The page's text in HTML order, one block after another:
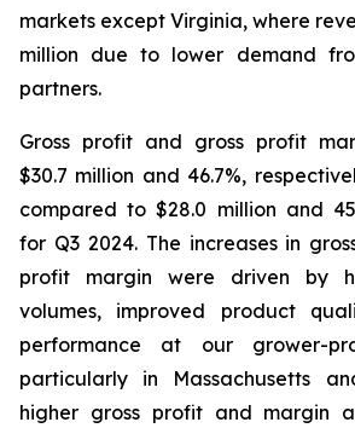
markets except Virginia, where
million due to lower demand
partners.
Gross profit and gross profit
$30.7 million and 46.7%,
compared to $28.0 million and
for Q3 2024. The increases in
profit margin were driven by
volumes, improved product
performance at our grower-
particularly in Massachusetts
higher gross profit and margin